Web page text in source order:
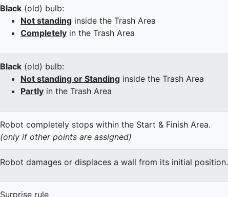
Black (old) bulb:
Not standing inside the Trash Area
Completely in the Trash Area
Black (old) bulb:
Not standing or Standing inside the Trash Area
Partly in the Trash Area
Robot completely stops within the Start & Finish Area.
(only if other points are assigned)
Robot damages or displaces a wall from its initial position.
Surprise rule